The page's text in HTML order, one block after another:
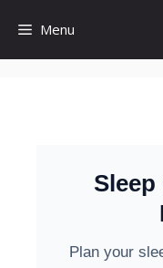
Menu
Plan your